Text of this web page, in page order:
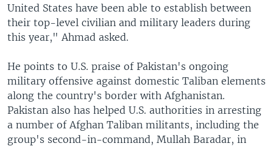
United States have been able to establish between
their top-level civilian and military leaders during
this year," Ahmad asked.
He points to U.S. praise of Pakistan's ongoing
military offensive against domestic Taliban elements
along the country's border with Afghanistan.
Pakistan also has helped U.S. authorities in arresting
a number of Afghan Taliban militants, including the
group's second-in-command, Mullah Baradar, in